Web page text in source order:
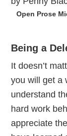
Open Prose
Being a
It doesn’t
you will get a
understand
hard work
appreciate